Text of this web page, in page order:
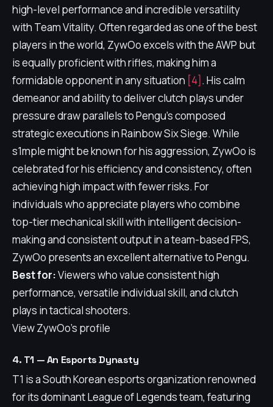
high-level performance and incredible versatility
with Team Vitality. Often regarded as one of the best
players in the world, ZywOo excels with the AWP but
is equally proficient with rifles, making him a
formidable opponent in any situation [4]. His calm
demeanor and ability to deliver clutch plays under
pressure draw parallels to Pengu's composed
strategic executions in Rainbow Six Siege. While
s1mple might be known for his aggression, ZywOo is
celebrated for his efficiency and consistency, often
achieving high impact with fewer risks. For
individuals who appreciate players who combine
top-tier mechanical skill with intelligent decision-
making and consistent output in a team-based FPS,
ZywOo presents an excellent alternative to Pengu.
Best for:Viewers who value consistent high
performance, versatile individual skill, and clutch
plays in tactical shooters.
View ZywOo's profile
4. T1 — An Esports Dynasty
T1 is a South Korean esports organization renowned
for its dominant League of Legends team, featuring